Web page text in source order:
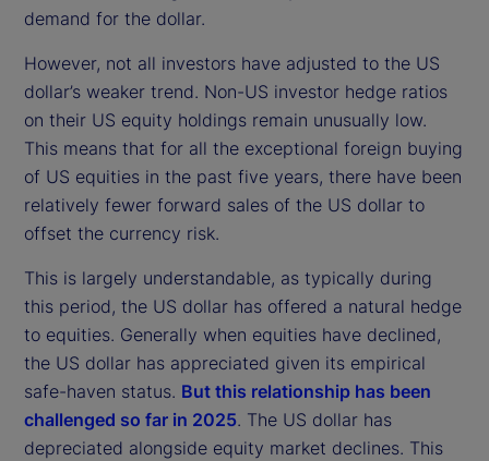
demand for the dollar.
However, not all investors have adjusted to the US
dollar’s weaker trend. Non-US investor hedge ratios
on their US equity holdings remain unusually low.
This means that for all the exceptional foreign buying
of US equities in the past five years, there have been
relatively fewer forward sales of the US dollar to
offset the currency risk.
This is largely understandable, as typically during
this period, the US dollar has offered a natural hedge
to equities. Generally when equities have declined,
the US dollar has appreciated given its empirical
safe-haven status. But this relationship has been
challenged so far in 2025. The US dollar has
depreciated alongside equity market declines. This